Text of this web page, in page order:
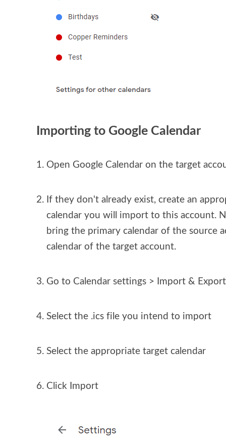
Importing to Google Calendar
Open Google Calendar on the target
If they don't already exist, create an
calendar you will import to this account.
bring the primary calendar of the source
calendar of the target account.
Go to Calendar settings > Import & Export
Select the .ics file you intend to import
Select the appropriate target calendar
Click Import